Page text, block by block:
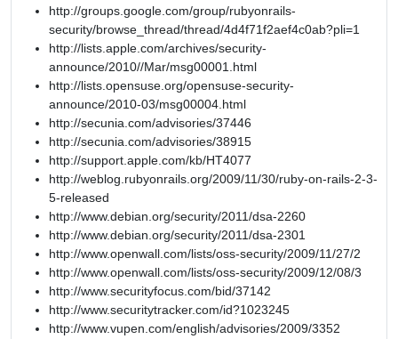
http://groups.google.com/group/rubyonrails-
security/browse_thread/thread/4d4f71f2aef4c0ab?pli=1
http://lists.apple.com/archives/security-
announce/2010//Mar/msg00001.html
http://lists.opensuse.org/opensuse-security-
announce/2010-03/msg00004.html
http://secunia.com/advisories/37446
http://secunia.com/advisories/38915
http://support.apple.com/kb/HT4077
http://weblog.rubyonrails.org/2009/11/30/ruby-on-rails-2-3-
5-released
http://www.debian.org/security/2011/dsa-2260
http://www.debian.org/security/2011/dsa-2301
http://www.openwall.com/lists/oss-security/2009/11/27/2
http://www.openwall.com/lists/oss-security/2009/12/08/3
http://www.securityfocus.com/bid/37142
http://www.securitytracker.com/id?1023245
http://www.vupen.com/english/advisories/2009/3352